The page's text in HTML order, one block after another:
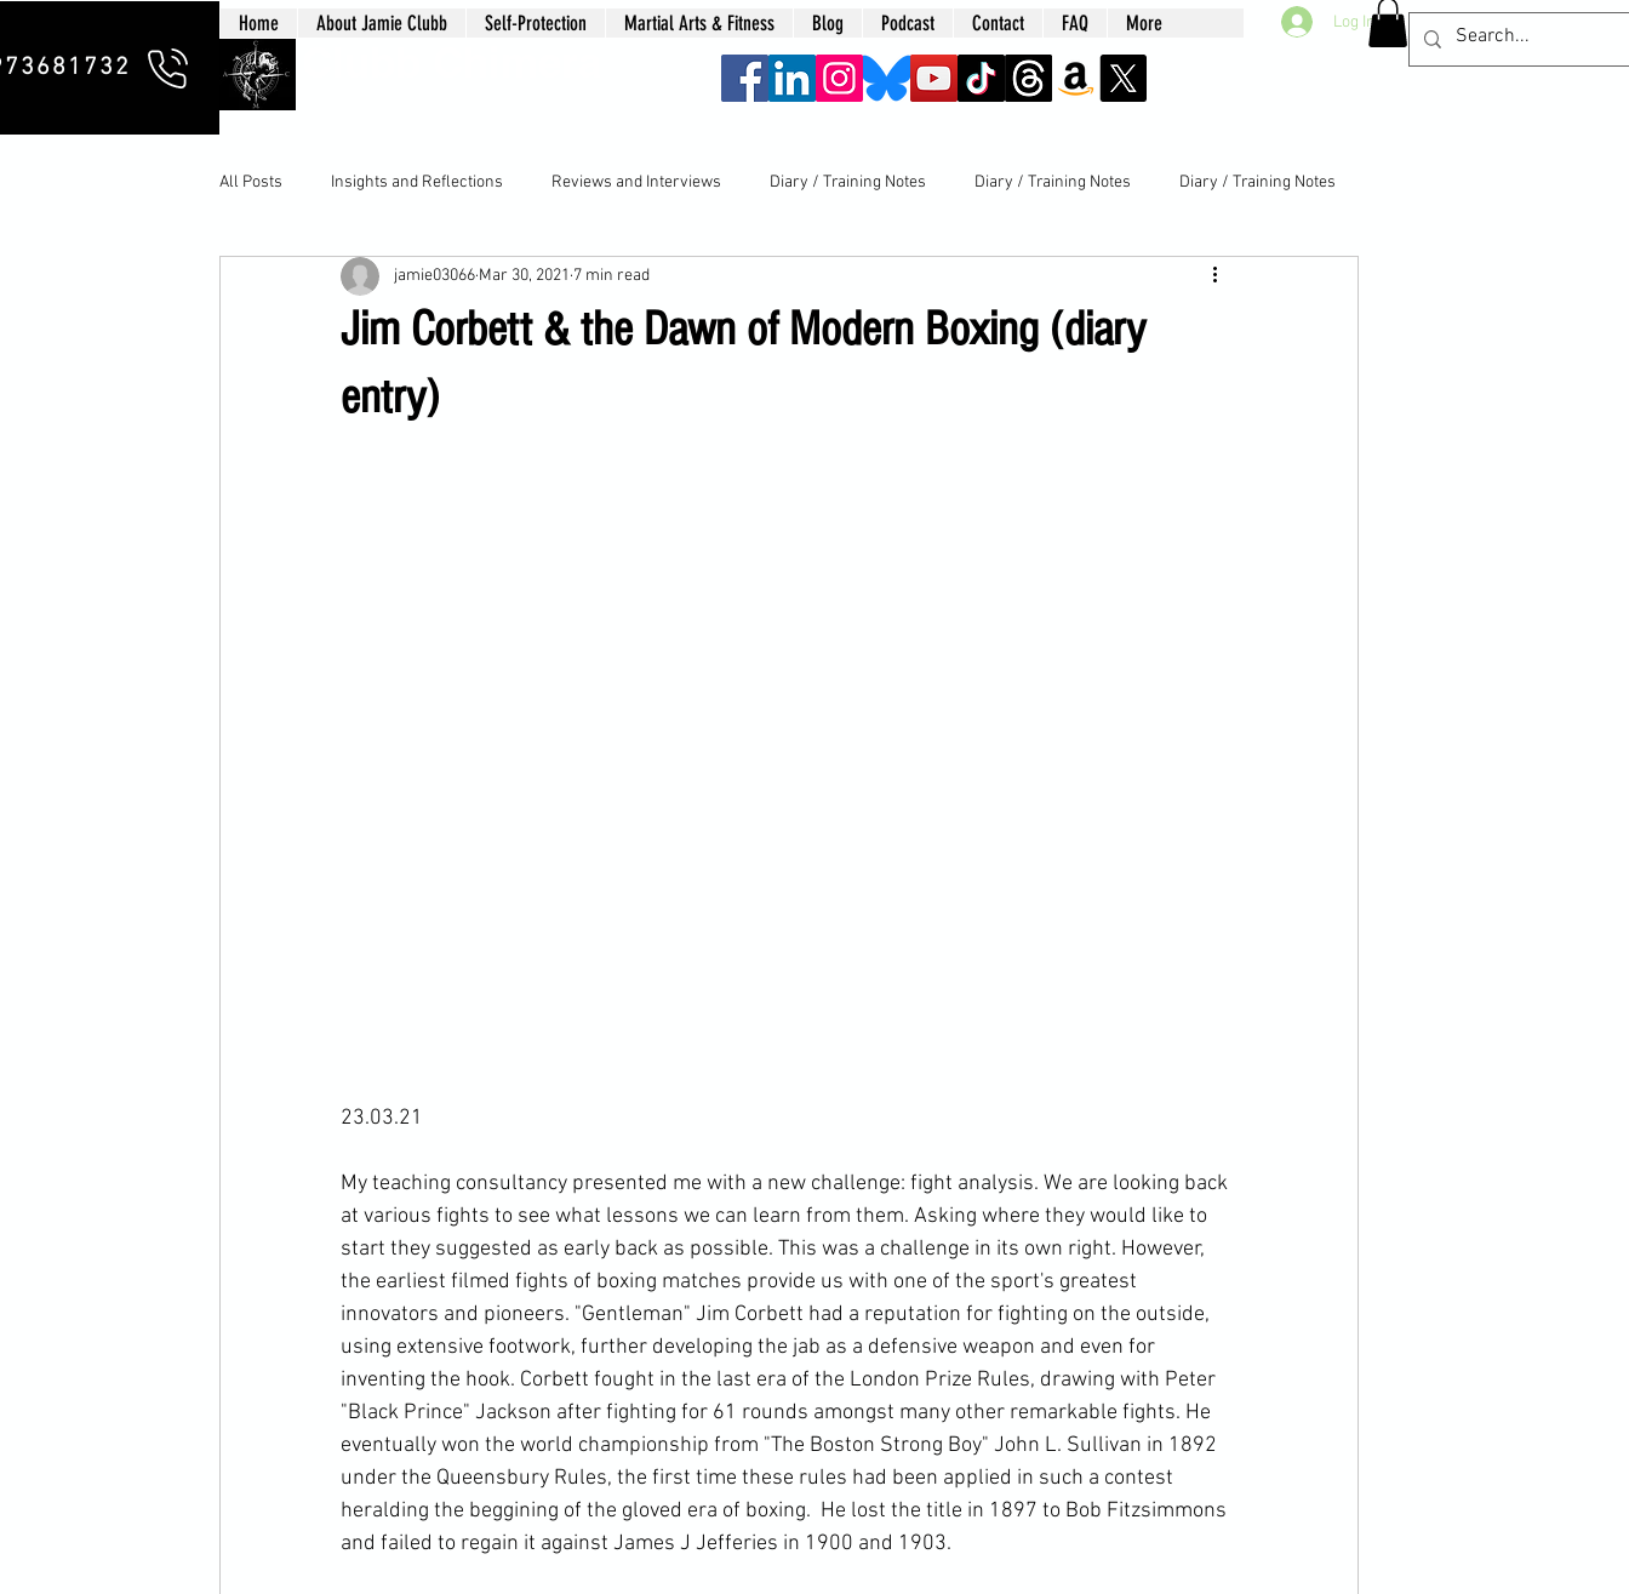
Home About Jamie Clubb Self-Protection Martial Arts & Fitness Blog Podcast Contact FAQ More Log In
All Posts Insights and Reflections Reviews and Interviews Diary / Training Notes Diary / Training Notes Diary / Training Notes
Jim Corbett & the Dawn of Modern Boxing (diary
entry)
jamie03066 Mar 30, 2021 7 min read
23.03.21
My teaching consultancy presented me with a new challenge: fight analysis. We are looking back
at various fights to see what lessons we can learn from them. Asking where they would like to
start they suggested as early back as possible. This was a challenge in its own right. However,
the earliest filmed fights of boxing matches provide us with one of the sport's greatest
innovators and pioneers. "Gentleman" Jim Corbett had a reputation for fighting on the outside,
using extensive footwork, further developing the jab as a defensive weapon and even for
inventing the hook. Corbett fought in the last era of the London Prize Rules, drawing with Peter
"Black Prince" Jackson after fighting for 61 rounds amongst many other remarkable fights. He
eventually won the world championship from "The Boston Strong Boy" John L. Sullivan in 1892
under the Queensbury Rules, the first time these rules had been applied in such a contest
heralding the beggining of the gloved era of boxing.  He lost the title in 1897 to Bob Fitzsimmons
and failed to regain it against James J Jefferies in 1900 and 1903.